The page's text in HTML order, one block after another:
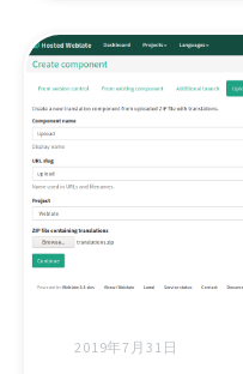
2019年7月31日